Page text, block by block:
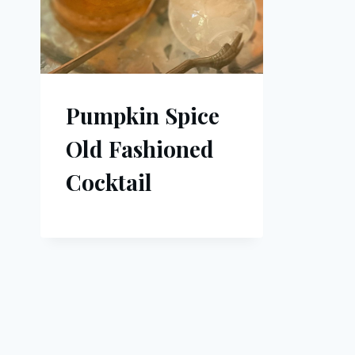
Pumpkin Spice
Old Fashioned
Cocktail